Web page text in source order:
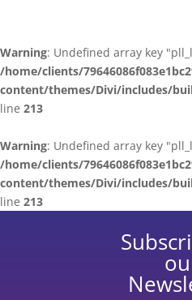
Warning: Undefined array key
/home/clients/
content/themes/Divi/includes/
line 213
Warning: Undefined array key
/home/clients/
content/themes/Divi/includes/
line 213